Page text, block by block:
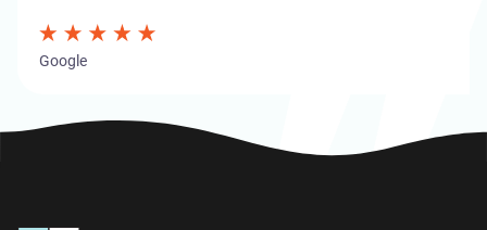
Google